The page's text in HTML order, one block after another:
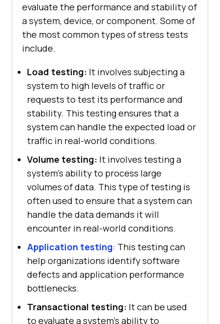
evaluate the performance and stability of
a system, device, or component. Some of
the most common types of stress tests
include.
Load testing: It involves subjecting a
system to high levels of traffic or
requests to test its performance and
stability. This testing ensures that a
system can handle the expected load or
traffic in real-world conditions.
Volume testing: It involves testing a
system's ability to process large
volumes of data. This type of testing is
often used to ensure that a system can
handle the data demands it will
encounter in real-world conditions.
Application testing: This testing can
help organizations identify software
defects and application performance
bottlenecks.
Transactional testing: It can be used
to evaluate a system's ability to